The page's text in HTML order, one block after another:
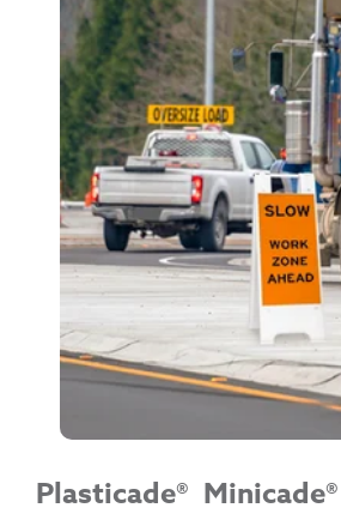
Plasticade® Minicade®